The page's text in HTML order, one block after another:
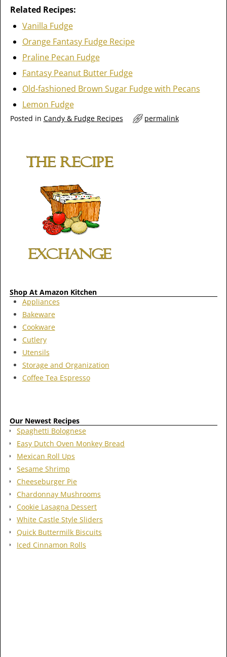
Related Recipes:
Vanilla Fudge
Orange Fantasy Fudge Recipe
Praline Pecan Fudge
Fantasy Peanut Butter Fudge
Old-fashioned Brown Sugar Fudge with Pecans
Lemon Fudge
Posted in Candy & Fudge Recipes permalink
Shop At Amazon Kitchen
Appliances
Bakeware
Cookware
Cutlery
Utensils
Storage and Organization
Coffee Tea Espresso
Our Newest Recipes
Spaghetti Bolognese
Easy Dutch Oven Monkey Bread
Mexican Roll Ups
Sesame Shrimp
Cheeseburger Pie
Chardonnay Mushrooms
Cookie Lasagna Dessert
White Castle Style Sliders
Quick Buttermilk Biscuits
Iced Cinnamon Rolls